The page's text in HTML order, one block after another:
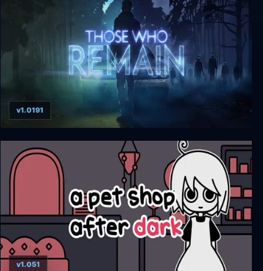
Those Who Remain
v1.0191
v1.051